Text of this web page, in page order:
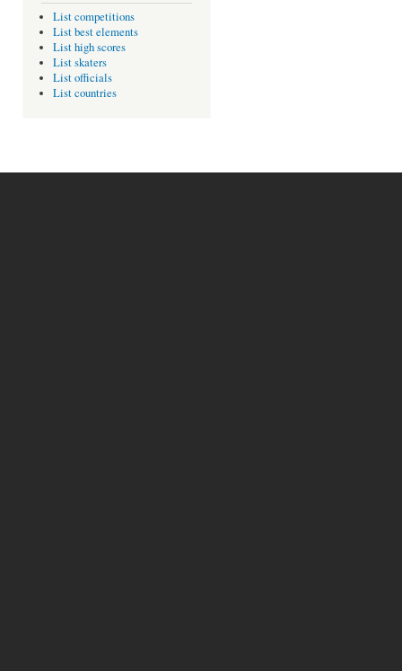
List competitions
List best elements
List high scores
List skaters
List officials
List countries